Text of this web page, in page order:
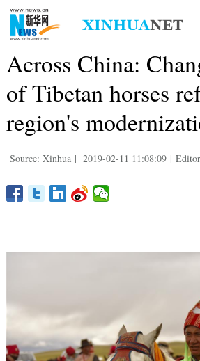
Across China:
of Tibetan horses
region's
Source: Xinhua | 2019-02-11 11:08:09 |